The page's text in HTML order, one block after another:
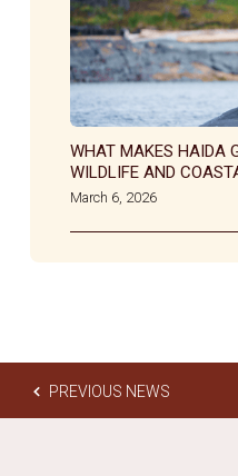
WHAT MAKES HAIDA
WILDLIFE AND
March 6, 2026
PREVIOUS NEWS